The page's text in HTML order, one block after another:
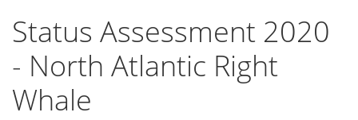
Status Assessment 2020
- North Atlantic Right
Whale